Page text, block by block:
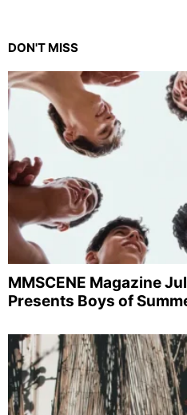
DON'T MISS
MMSCENE Magazine
Presents Boys of